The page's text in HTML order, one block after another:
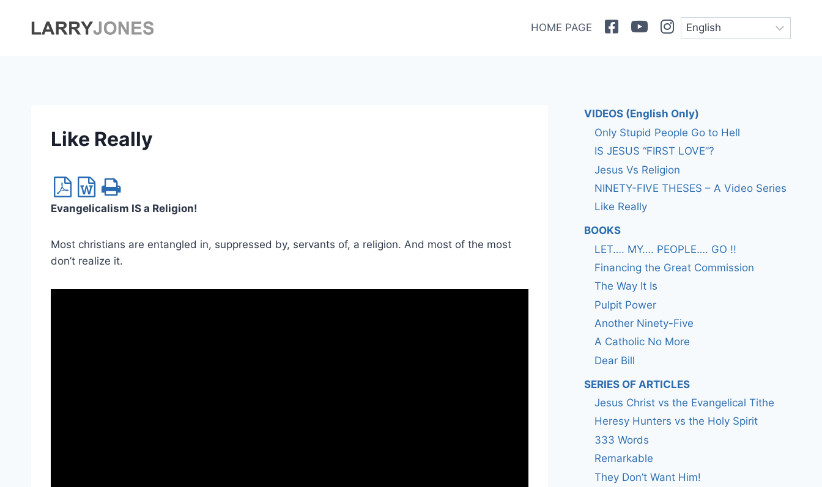
HOME PAGE FacebookYoutubeInstagram
Like Really
Evangelicalism IS a Religion!
Most christians are entangled in, suppressed by, servants of, a religion. And most of the most
don’t realize it.
VIDEOS (English Only)
Only Stupid People Go to Hell
IS JESUS “FIRST LOVE”?
Jesus Vs Religion
NINETY-FIVE THESES – A Video Series
Like Really
BOOKS
LET…. MY…. PEOPLE…. GO !!
Financing the Great Commission
The Way It Is
Pulpit Power
Another Ninety-Five
A Catholic No More
Dear Bill
SERIES OF ARTICLES
Jesus Christ vs the Evangelical Tithe
Heresy Hunters vs the Holy Spirit
333 Words
Remarkable
They Don’t Want Him!